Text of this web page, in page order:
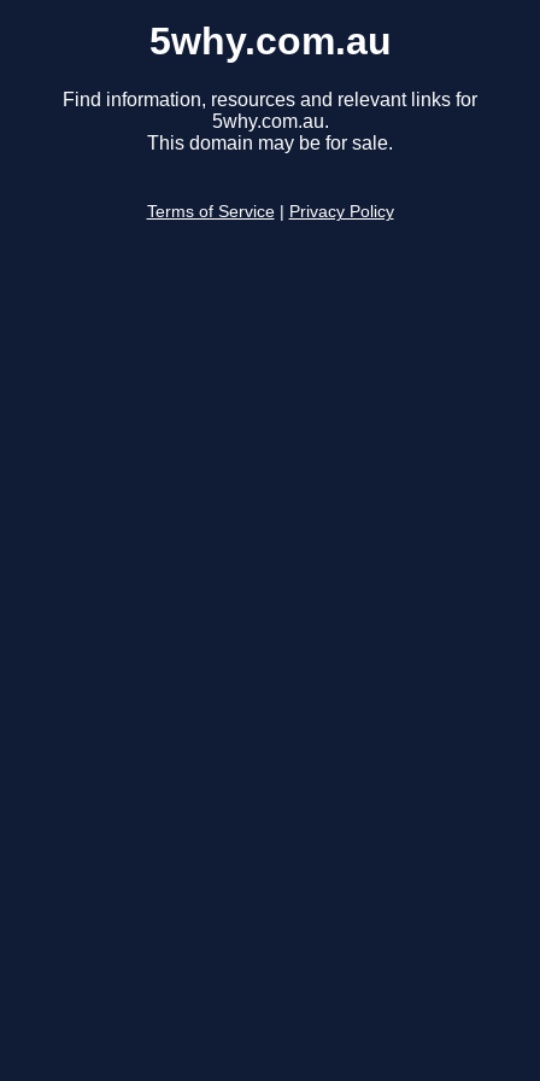
5why.com.au
Find information, resources and relevant links for
5why.com.au.
This domain may be for sale.
Terms of Service Privacy Policy